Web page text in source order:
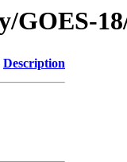
GOES-
Description